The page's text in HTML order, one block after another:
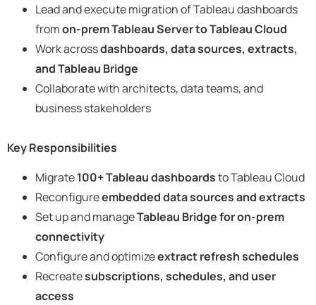
Lead and execute migration of Tableau dashboards
fromon-prem Tableau Server to Tableau Cloud
Work acrossdashboards, data sources, extracts,
and Tableau Bridge
Collaborate with architects, data teams, and
business stakeholders
Key Responsibilities
Migrate100+ Tableau dashboardsto Tableau Cloud
Reconfigureembedded data sources and extracts
Set up and manageTableau Bridge for on-prem
connectivity
Configure and optimizeextract refresh schedules
Recreatesubscriptions, schedules, and user
access